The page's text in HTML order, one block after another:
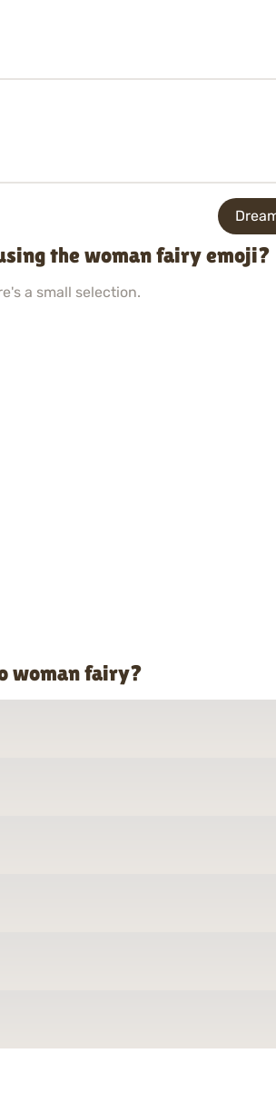
the woman fairy emoji?
a small selection.
woman fairy?